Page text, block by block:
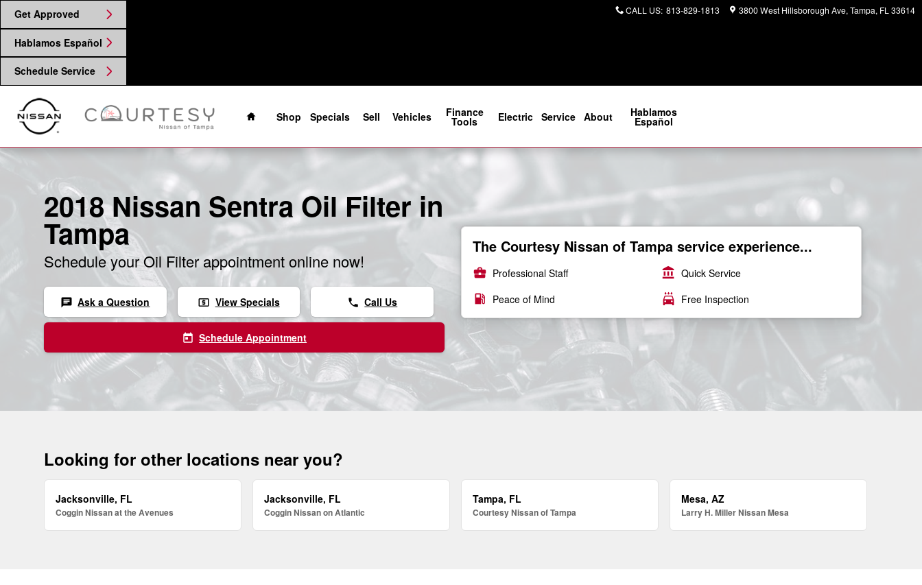
Skip to main content
2018 Nissan Sentra Oil Filter
Get Approved
Hablamos Español
Schedule Service
CALL US: 813-829-1813 3800 West Hillsborough Ave Tampa, FL 33614
Home
Shop
Specials Sell Vehicles Finance
Tools Electric Service About Hablamos
Español
2018 Nissan Sentra Oil Filter in
Tampa
Schedule your Oil Filter appointment online now!
chat Ask a Question local_atm View Specials phone Call Us
today Schedule Appointment
The Courtesy Nissan of Tampa service experience...
business_center Professional Staff account_balance Quick Service
local_gas_station Peace of Mind local_car_wash Free Inspection
Looking for other locations near you?
Jacksonville, FL
Coggin Nissan at the Avenues
Jacksonville, FL
Coggin Nissan on Atlantic
Tampa, FL
Courtesy Nissan of Tampa
Mesa, AZ
Larry H. Miller Nissan Mesa